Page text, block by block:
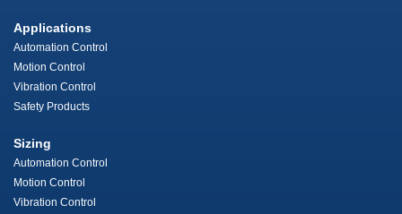
Applications
Automation Control
Motion Control
Vibration Control
Safety Products
Sizing
Automation Control
Motion Control
Vibration Control